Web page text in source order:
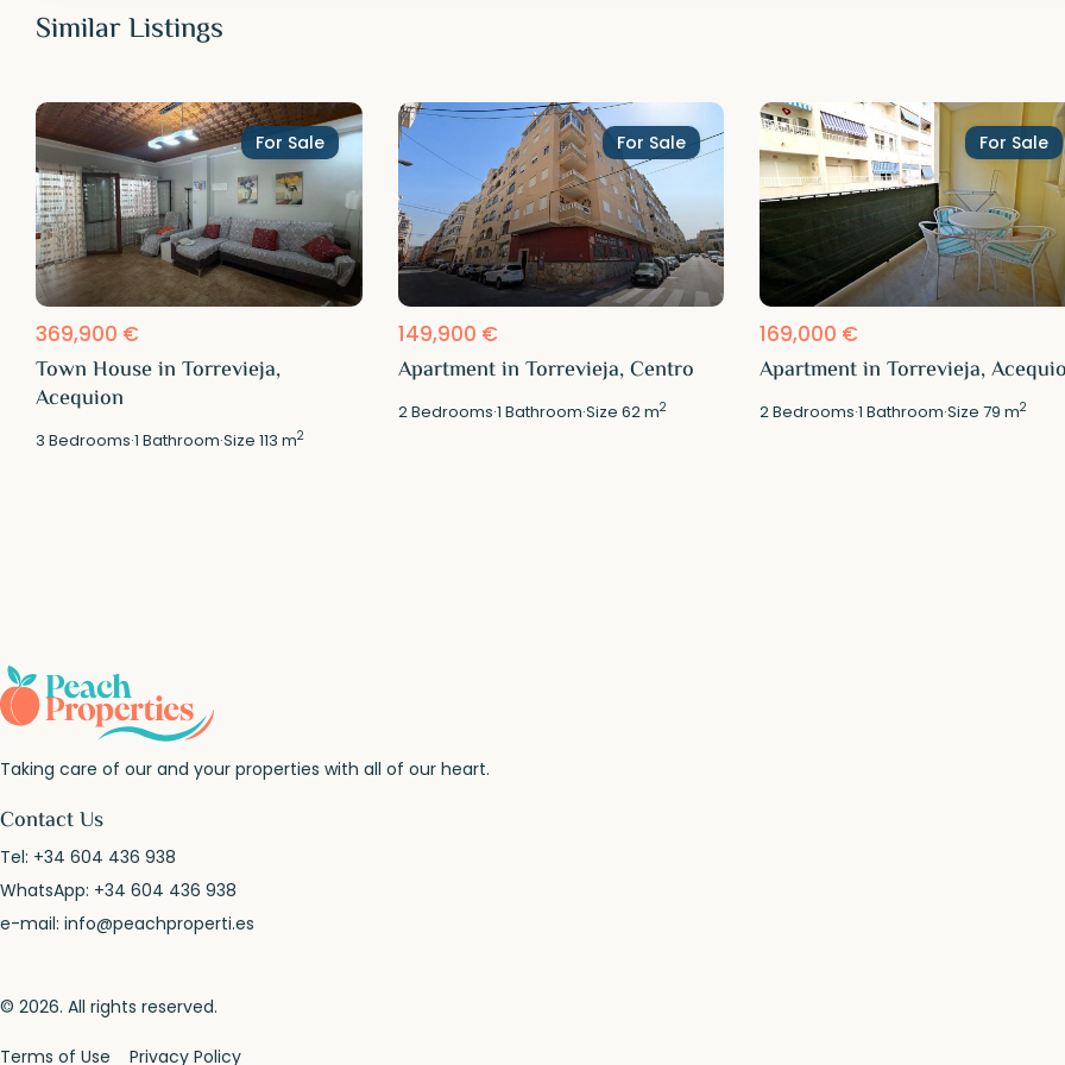
Similar Listings
For Sale
369,900 €
Town House in Torrevieja,
Acequion
3 Bedrooms·1 Bathroom·Size113 m2
For Sale
149,900 €
Apartment in Torrevieja, Centro
2Bedrooms·1 Bathroom·Size 62 m2
For Sale
169,000 €
Apartment in Torrevieja,
2Bedrooms·1 Bathroom·Size79 m2
Taking care of our and your properties with all of our heart.
Contact Us
Tel: +34 604 436 938
WhatsApp: +34 604 436 938
e-mail:info@peachproperti.es
© 2026. All rights reserved.
Terms of Use Privacy Policy